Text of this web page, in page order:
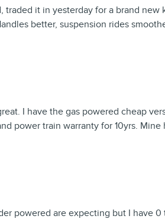
traded it in yesterday for a brand new
better, suspension rides
I have the gas powered cheap
power train warranty for 10yrs. Mine
powered are expecting but I have